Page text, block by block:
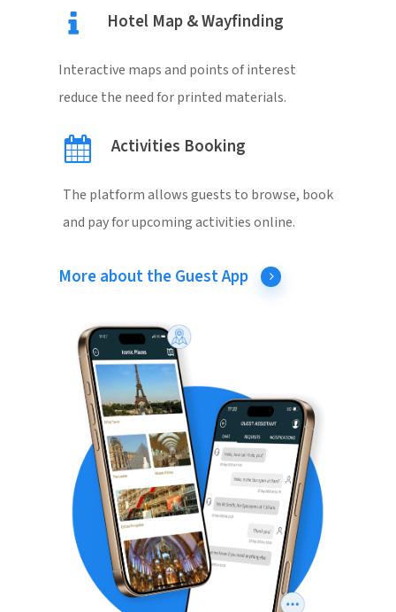
Hotel Map & Wayfinding
Interactive maps and points of interest
reduce the need for printed materials.
Activities Booking
The platform allows guests to browse, book
and pay for upcoming activities online.
More about the Guest App